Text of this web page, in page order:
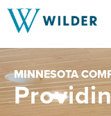
help